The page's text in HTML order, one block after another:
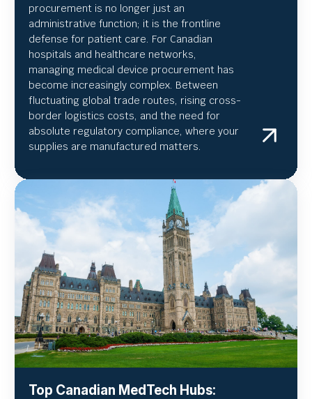
procurement is no longer just an
administrative function; it is the frontline
defense for patient care. For Canadian
hospitals and healthcare networks,
managing medical device procurement has
become increasingly complex. Between
fluctuating global trade routes, rising cross-
border logistics costs, and the need for
absolute regulatory compliance, where your
supplies are manufactured matters.
Top Canadian MedTech Hubs: